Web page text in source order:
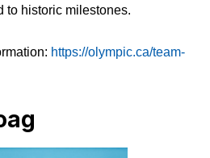
to historic milestones.
https://olympic.ca/team-